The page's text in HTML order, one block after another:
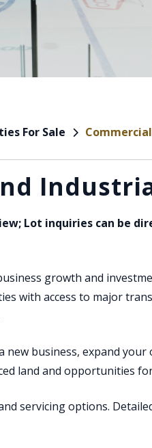
For Sale
Lot inquiries can be
growth and
with access to major
business, expand
land and opportunities
servicing options.